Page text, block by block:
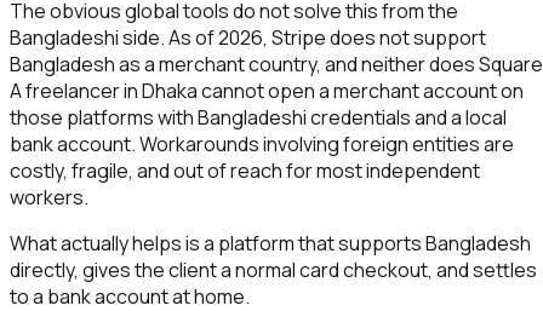
The obvious global tools do not solve this from the
Bangladeshi side. As of 2026, Stripe does not support
Bangladesh as a merchant country, and neither does
A freelancer in Dhaka cannot open a merchant account on
those platforms with Bangladeshi credentials and a local
bank account. Workarounds involving foreign entities are
costly, fragile, and out of reach for most independent
workers.
What actually helps is a platform that supports Bangladesh
directly, gives the client a normal card checkout, and settles
to a bank account at home.